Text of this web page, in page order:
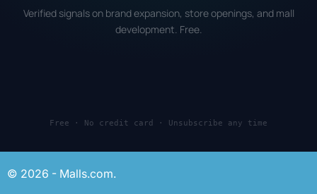
Verified signals on brand expansion, store openings, and mall
development. Free.
Free · No credit card · Unsubscribe any time
© 2026 - Malls.com.